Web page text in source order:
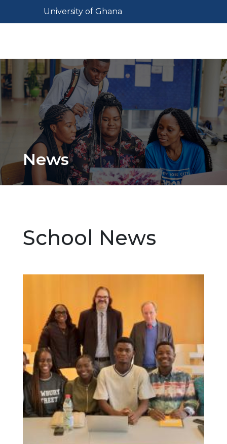
Toggle navigation
University of Ghana
News
School News